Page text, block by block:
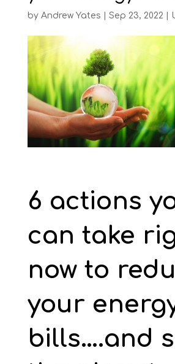
by Andrew Yates Sep 23, 2022
6 actions
can take
now to
your
bills….and